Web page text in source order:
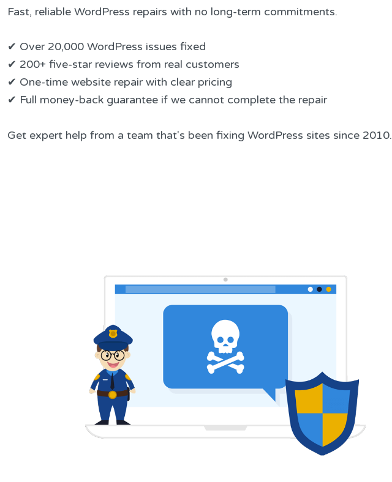
Fast, reliable WordPress repairs with no long-term commitments.
✔ Over 20,000 WordPress issues fixed
✔ 200+ five-star reviews from real customers
✔ One-time website repair with clear pricing
✔ Full money-back guarantee if we cannot complete the repair
Get expert help from a team that's been fixing WordPress sites since 2010.